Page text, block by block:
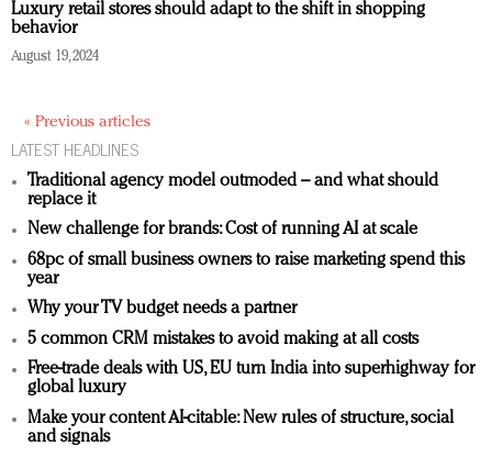
Luxury retail stores should adapt to the shift in shopping
behavior
August 19, 2024
« Previous articles
LATEST HEADLINES
Traditional agency model outmoded – and what should
replace it
New challenge for brands: Cost of running AI at scale
68pc of small business owners to raise marketing spend this
year
Why your TV budget needs a partner
5 common CRM mistakes to avoid making at all costs
Free-trade deals with US, EU turn India into superhighway for
global luxury
Make your content AI-citable: New rules of structure, social
and signals